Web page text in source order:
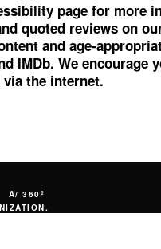
page for more
quoted reviews on
and age-
IMDb. We encourage
the internet.
A/ 360º